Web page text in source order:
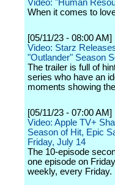
Video: "Human
When it comes to
[05/11/23 - 08:00 AM]
Video: Starz
"Outlander" Season
The trailer is full of
series who have an
moments showing
[05/11/23 - 07:00 AM]
Video: Apple TV+
Season of Hit, Epic
Friday, July 14
The 10-episode
one episode on
weekly, every Friday.